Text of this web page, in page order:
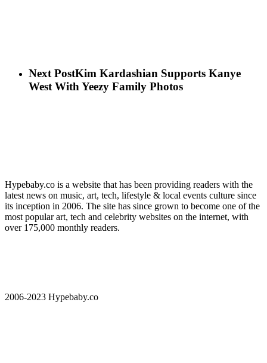
Next PostKim Kardashian Supports Kanye
West With Yeezy Family Photos
Hypebaby.co is a website that has been providing readers with the
latest news on music, art, tech, lifestyle & local events culture since
its inception in 2006. The site has since grown to become one of the
most popular art, tech and celebrity websites on the internet, with
over 175,000 monthly readers.
2006-2023 Hypebaby.co